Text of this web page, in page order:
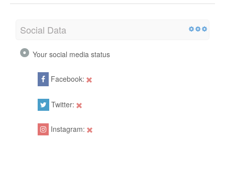
Social Data
Your social media status
Facebook:
Twitter:
Instagram: